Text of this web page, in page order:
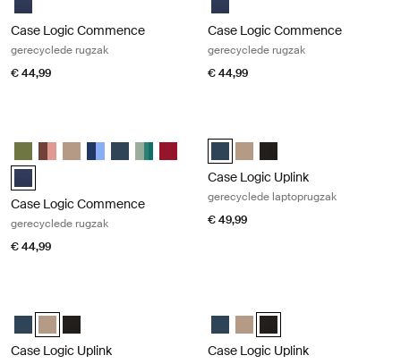
Case Logic Commence
gerecyclede rugzak
€ 44,99
Case Logic Commence
gerecyclede rugzak
€ 44,99
Case Logic Commence Recycled Backpack Hawthorne groen
Case Logic Commence Recycled Backpack Sugared Peach
Case Logic Commence Recycled Backpack Boulder Beige
Case Logic Commence Recycled Backpack Glowing
Case Logic Commence Recycled Backpack Navy
Case Logic Commence Recycled Backpack
Case Logic Commence Recycled
Case Logic Commence Recycled Backpack Marineblauw (selected)
Case Logic Commence
gerecyclede rugzak
€ 44,99
Case Logic Uplink Recycled
Case Logic Uplink Recycled
Case Logic Uplink
Case Logic Uplink
gerecyclede laptoprugzak
€ 49,99
Case Logic Uplink Recycled Backpack Navy Blue
Case Logic Uplink Recycled Backpack Boulder Beige (selected)
Case Logic Uplink Recycled Backpack Zwart
Case Logic Uplink
Case Logic Uplink Recycled
Case Logic Uplink Recycled
Case Logic Uplink
Case Logic Uplink